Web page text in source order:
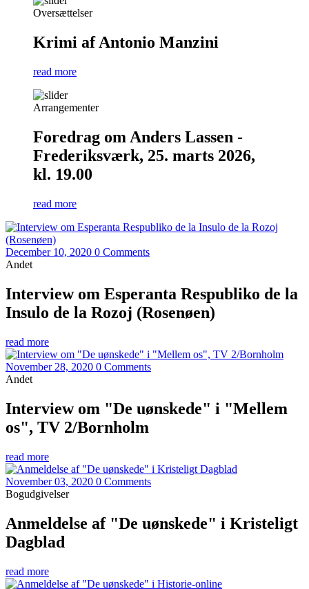
Oversættelser
Krimi af Antonio Manzini
read more
Arrangementer
Foredrag om Anders Lassen -
Frederiksværk, 25. marts 2026,
kl. 19.00
read more
December 10, 2020 0 Comments
Andet
Interview om Esperanta Respubliko de la
Insulo de la Rozoj (Rosenøen)
read more
November 28, 2020 0 Comments
Andet
Interview om "De uønskede" i "Mellem
os", TV 2/Bornholm
read more
November 03, 2020 0 Comments
Bogudgivelser
Anmeldelse af "De uønskede" i Kristeligt
Dagblad
read more